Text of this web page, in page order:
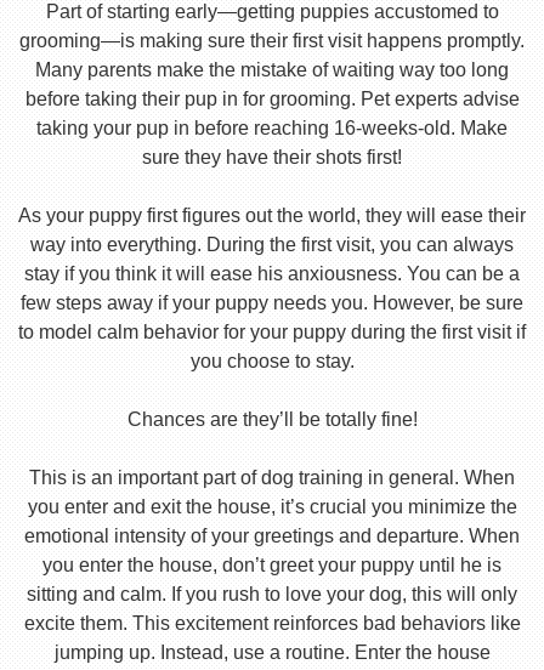
Part of starting early—getting puppies accustomed to
grooming—is making sure their first visit happens promptly.
Many parents make the mistake of waiting way too long
before taking their pup in for grooming. Pet experts advise
taking your pup in before reaching 16-weeks-old. Make
sure they have their shots first!
As your puppy first figures out the world, they will ease their
way into everything. During the first visit, you can always
stay if you think it will ease his anxiousness. You can be a
few steps away if your puppy needs you. However, be sure
to model calm behavior for your puppy during the first visit if
you choose to stay.
Chances are they’ll be totally fine!
This is an important part of dog training in general. When
you enter and exit the house, it’s crucial you minimize the
emotional intensity of your greetings and departure. When
you enter the house, don’t greet your puppy until he is
sitting and calm. If you rush to love your dog, this will only
excite them. This excitement reinforces bad behaviors like
jumping up. Instead, use a routine. Enter the house